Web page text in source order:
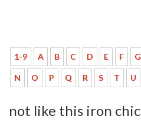
1-9 A B C D E F G
N O P Q R S T U
not like this iron chic